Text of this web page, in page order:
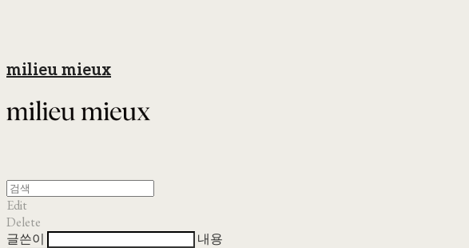
milieu mieux
Edit
Delete
글쓴이
내용